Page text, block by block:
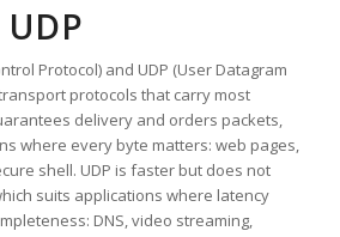
Protocol) and UDP (User Datagram
protocols that carry most
delivery and orders packets,
where every byte matters: web pages,
shell. UDP is faster but does not
suits applications where latency
DNS, video streaming,